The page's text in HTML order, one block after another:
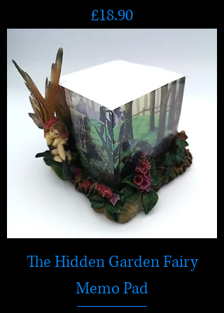
Price
£18.90
The Hidden Garden Fairy
Memo Pad